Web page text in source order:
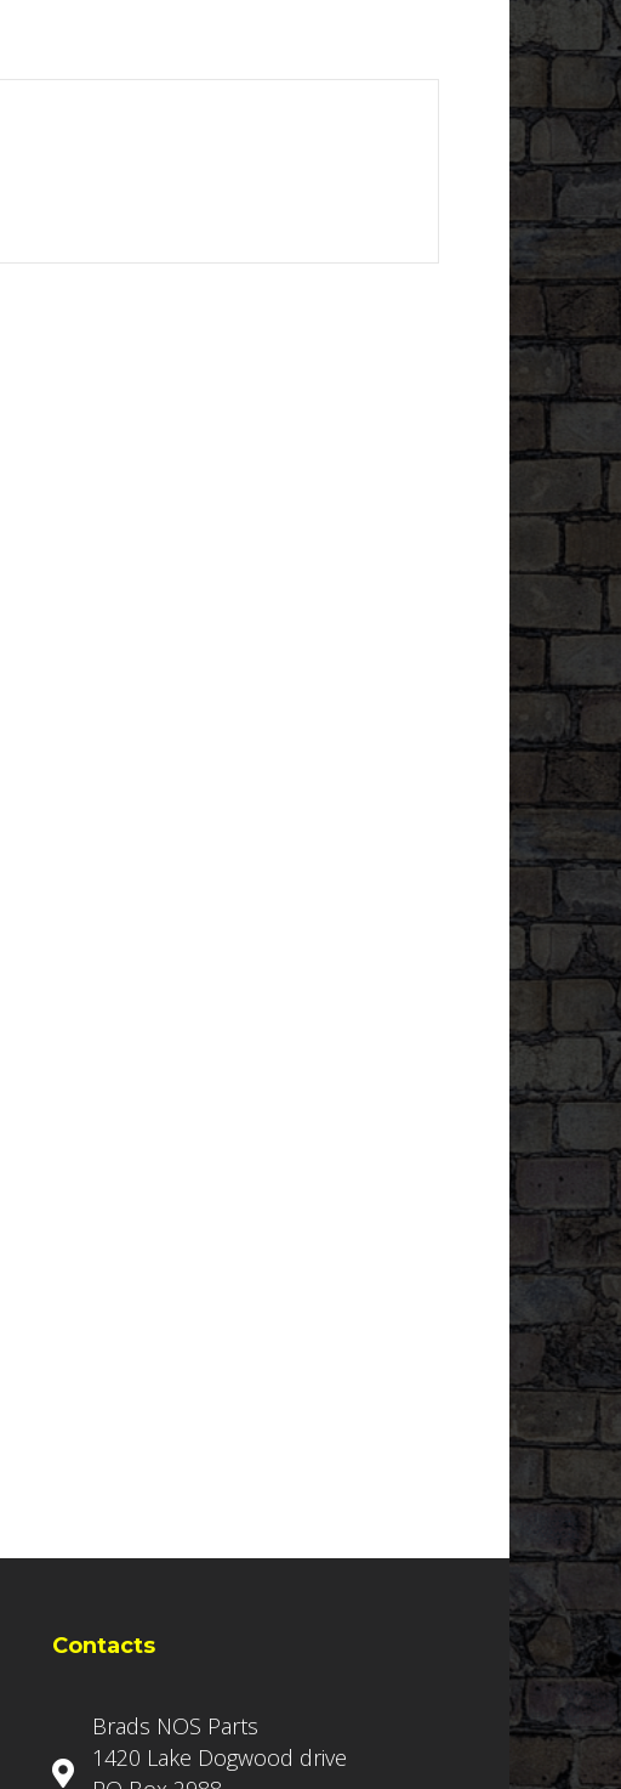
Contacts
Brads NOS Parts
1420 Lake Dogwood drive